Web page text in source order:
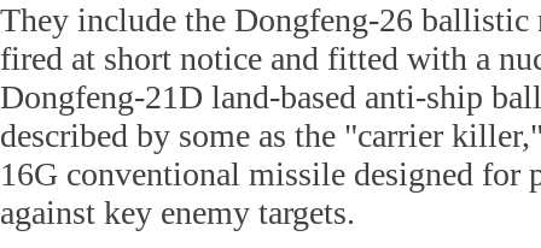
They include the Dongfeng-26 ballistic
fired at short notice and fitted with a
Dongfeng-21D land-based anti-ship
described by some as the "carrier
16G conventional missile designed for
against key enemy targets.